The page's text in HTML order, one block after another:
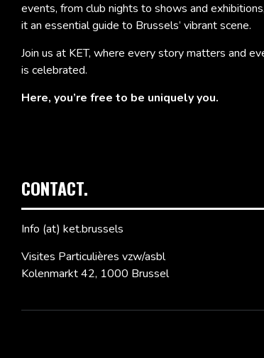
events, from club nights to shows and
it an essential guide to Brussels’ vibrant scene.
Join us at KET, where every story matters and
is celebrated.
Here, you’re free to be uniquely you.
CONTACT.
Info (at) ket.brussels
Visites Particulières vzw/asbl
Kolenmarkt 42, 1000 Brussel